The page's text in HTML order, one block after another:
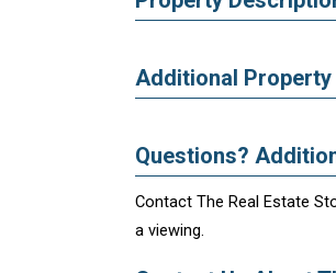
Additional Property
Questions?
Contact The Real Estate
a viewing.